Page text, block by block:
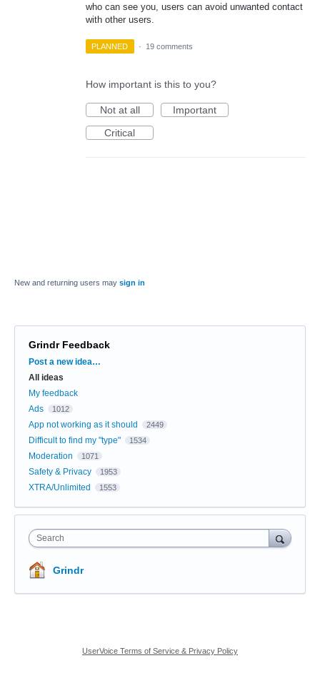
who can see you, users can avoid unwanted contact
with other users.
PLANNED · 19 comments
How important is this to you?
Not at all
Important
Critical
New and returning users may sign in
Grindr Feedback
Categories
Post a new idea…
All ideas
My feedback
Ads
1012
App not working as it should 2449
Difficult to find my "type" 1534
Moderation 1071
Safety & Privacy 1953
XTRA/Unlimited 1553
Search
Grindr
UserVoice Terms of Service & Privacy Policy